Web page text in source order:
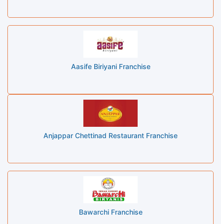
Aasife Biriyani Franchise
Anjappar Chettinad Restaurant Franchise
Bawarchi Franchise